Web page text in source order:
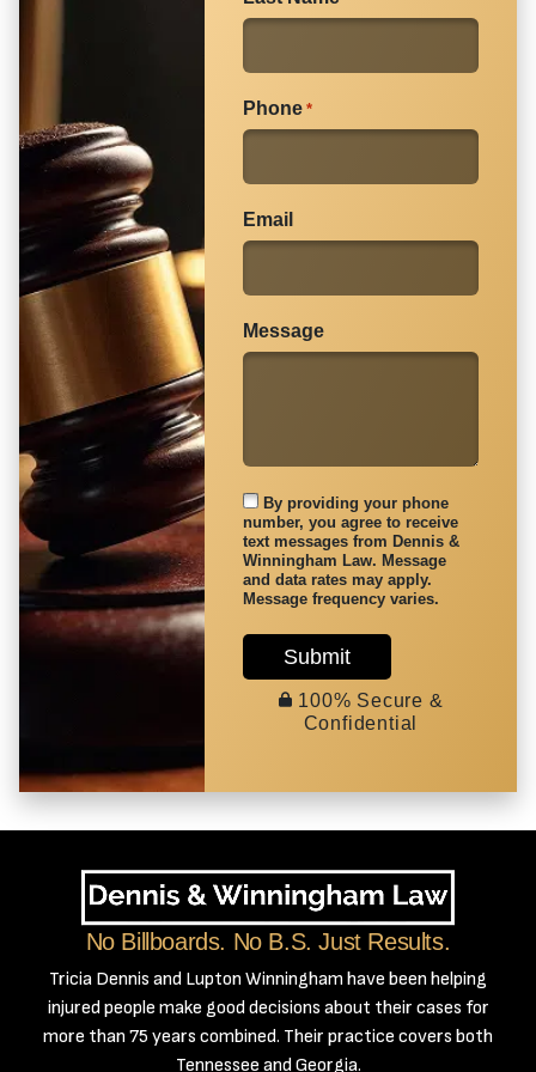
Phone *
Email
Message
By providing your phone
number, you agree to receive
text messages from Dennis &
Winningham Law. Message
and data rates may apply.
Message frequency varies.
Submit
100% Secure &
Confidential
No Billboards. No B.S. Just Results.
Tricia Dennis and Lupton Winningham have been helping
injured people make good decisions about their cases for
more than 75 years combined. Their practice covers both
Tennessee and Georgia.